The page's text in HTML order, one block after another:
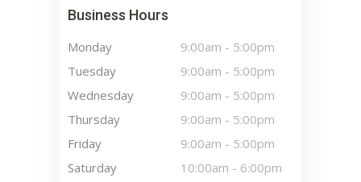
Business Hours
Monday 9:00am - 5:00pm
Tuesday
9:00am - 5:00pm
Wednesday
9:00am - 5:00pm
Thursday
9:00am - 5:00pm
Friday
9:00am - 5:00pm
Saturday
10:00am - 6:00pm